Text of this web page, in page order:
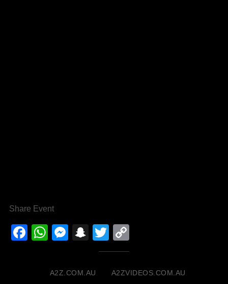
Share Event
Facebook
WhatsApp
Messenger
Snapchat
Twitter
Link
A2Z.COM.AU A2ZVIDEOS.COM.AU